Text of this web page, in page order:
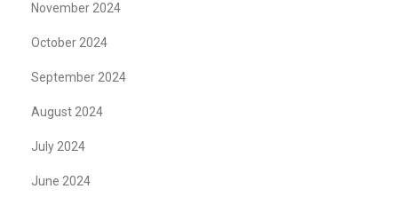
November 2024
October 2024
September 2024
August 2024
July 2024
June 2024